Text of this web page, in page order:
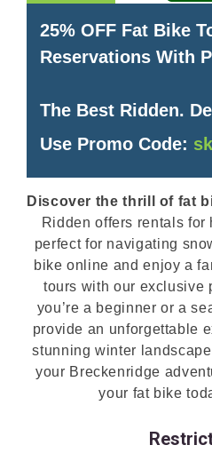
25% OFF Fat Bike
Reservations With
The Best Ridden.
Use Promo Code:
Discover the thrill of fat
Ridden offers rentals
perfect for navigating
bike online and enjoy a
tours with our exclusive
you’re a beginner or a
provide an unforgettable
stunning winter
your Breckenridge
your fat bike